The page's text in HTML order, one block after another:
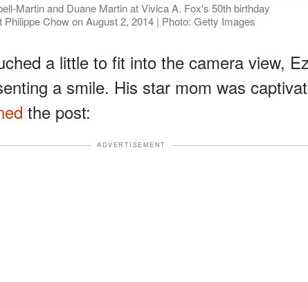
Martin and Duane Martin at Vivica A. Fox's 50th birthday
Philippe Chow on August 2, 2014 | Photo: Getty Images
a little to fit into the camera view,
a smile. His star mom was
the post:
ADVERTISEMENT